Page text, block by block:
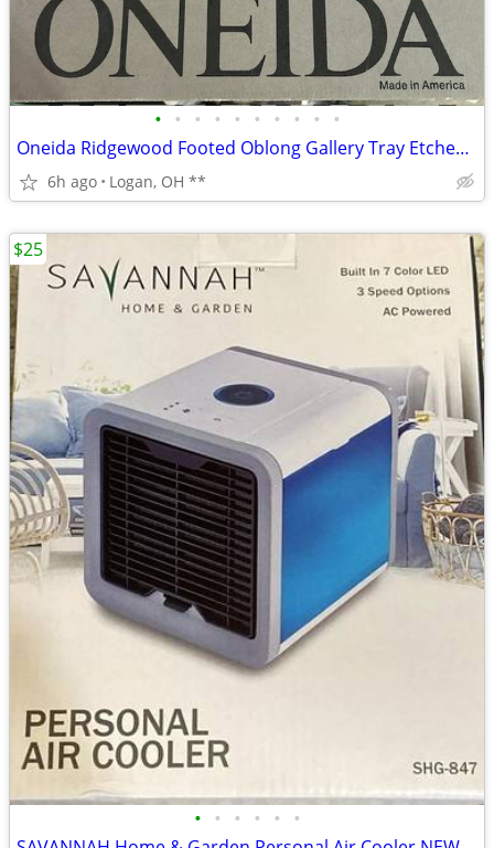
• • • • • • • • • •
Oneida Ridgewood Footed Oblong Gallery Tray Etched 19.75" 8 20
6h ago Logan, OH **
• • • • • •
$25